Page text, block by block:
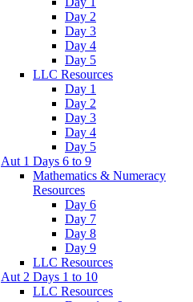
Day 2
Day 3
Day 4
Day 5
LLC Resources
Day 1
Day 2
Day 3
Day 4
Day 5
Aut 1 Days 6 to 9
Mathematics & Numeracy
Resources
Day 6
Day 7
Day 8
Day 9
LLC Resources
Aut 2 Days 1 to 10
LLC Resources